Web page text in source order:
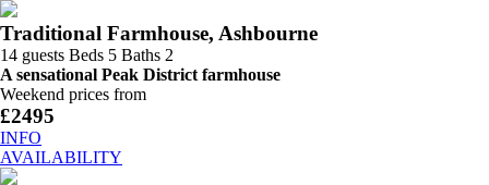
Traditional Farmhouse, Ashbourne
14 guests Beds 5 Baths 2
A sensational Peak District farmhouse
Weekend prices from
£2495
INFO
AVAILABILITY